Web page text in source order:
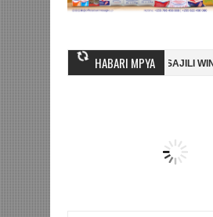
HABARI MPYA
FC AZAM FC YASAJILI WINGA
BETPAWA YADHAMINI LIGI YA